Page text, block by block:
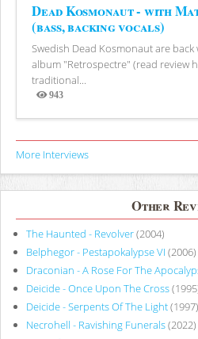
Dead Kosmonaut - with
(bass, backing vocals)
Swedish Dead Kosmonaut are
album "Retrospectre" (read review
traditional...
943
Views
More Interviews
Other
The Haunted - Revolver(2004)
Belphegor - Pestapokalypse VI (2006)
Draconian - A Rose For The
Deicide - Once Upon The Cross
Deicide - Serpents Of The Light(1997)
Necrohell - Ravishing Funerals(2022)